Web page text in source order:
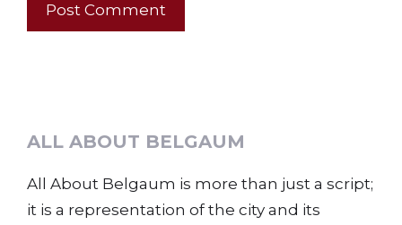
ALL ABOUT BELGAUM
All About Belgaum is more than just a script;
it is a representation of the city and its